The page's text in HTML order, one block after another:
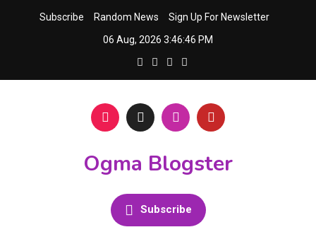
Subscribe Random News
Sign Up For Newsletter
06 Aug, 2026 3:46:46 PM
Ogma Blogster
Subscribe